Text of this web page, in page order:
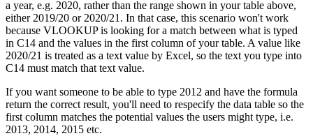
a year, e.g. 2020, rather than the range shown in your table above,
either 2019/20 or 2020/21. In that case, this scenario won't work
because VLOOKUP is looking for a match between what is typed
in C14 and the values in the first column of your table. A value like
2020/21 is treated as a text value by Excel, so the text you type into
C14 must match that text value.
If you want someone to be able to type 2012 and have the formula
return the correct result, you'll need to respecify the data table so the
first column matches the potential values the users might type, i.e.
2013, 2014, 2015 etc.